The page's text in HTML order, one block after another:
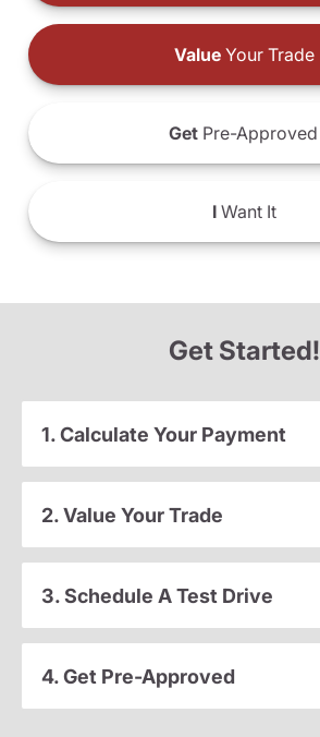
ValueYour Trade
Get Pre-Approved
IWant It
Get Started!
1. Calculate Your Payment
2. Value Your Trade
3. Schedule A Test Drive
4. Get Pre-Approved